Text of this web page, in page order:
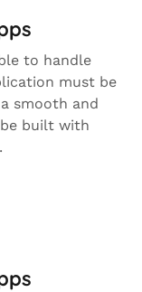
to handle
must be
smooth and
built with